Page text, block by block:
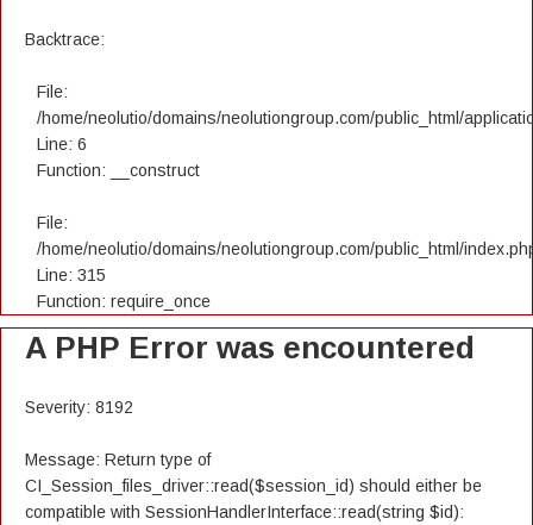
Backtrace:
File:
/home/neolutio/domains/neolutiongroup.com/public_html/
Line: 6
Function: __construct
File:
/home/neolutio/domains/neolutiongroup.com/public_html/
Line: 315
Function: require_once
A PHP Error was encountered
Severity: 8192
Message: Return type of
CI_Session_files_driver::read($session_id) should either be
compatible with SessionHandlerInterface::read(string $id):